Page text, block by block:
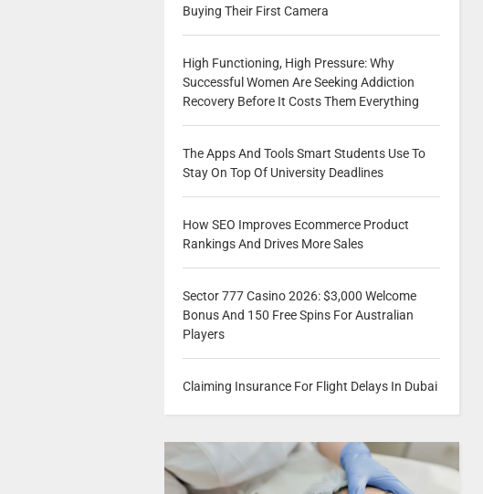
Buying Their First Camera
High Functioning, High Pressure: Why
Successful Women Are Seeking Addiction
Recovery Before It Costs Them Everything
The Apps And Tools Smart Students Use To
Stay On Top Of University Deadlines
How SEO Improves Ecommerce Product
Rankings And Drives More Sales
Sector 777 Casino 2026: $3,000 Welcome
Bonus And 150 Free Spins For Australian
Players
Claiming Insurance For Flight Delays In Dubai